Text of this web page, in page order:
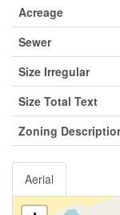
Acreage
Sewer
Size Irregular
Size Total Text
Zoning
Aerial